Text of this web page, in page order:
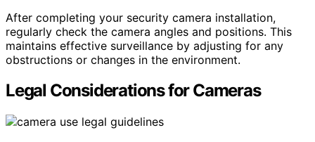
After completing your security camera installation,
regularly check the camera angles and positions. This
maintains effective surveillance by adjusting for any
obstructions or changes in the environment.
Legal Considerations for Cameras